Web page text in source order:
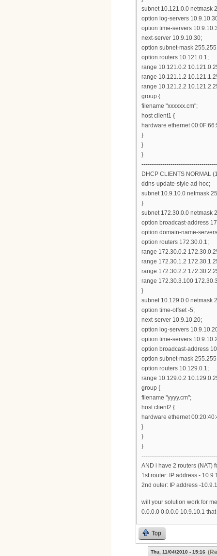
subnet 10.121.0.0 netmask
option log-servers
option time-servers
next-server 10.9.10.30;
option subnet-mask
option routers 10.121.0.1;
range 10.121.0.2
range 10.121.1.2
range 10.121.2.2
group {
filename "xxxxxx.cm";
host client1 {
hardware ethernet
}
}
}
DHCP CLIENTS NORMAL
ddns-update-style ad-hoc;
subnet 10.9.10.0 netmask
}
subnet 172.30.0.0 netmask
option broadcast-address
option domain-name-
option routers 172.30.0.1;
range 172.30.0.2
range 172.30.1.2
range 172.30.2.2
range 172.30.3.100
}
subnet 10.129.0.0 netmask
option time-offset -5;
next-server 10.9.10.20;
option log-servers
option time-servers
option broadcast-address
option subnet-mask
option routers 10.129.0.1;
range 10.129.0.2
group {
filename "yyyy.cm";
host client2 {
hardware ethernet
}
}
}
AND i have 2 routers (NAT)
1st router: IP address -
2nd outer: IP address -
will your solution work for
0.0.0.0 0.0.0.0 10.9.10.1
Top
Thu, 11/04/2010 - 15:16